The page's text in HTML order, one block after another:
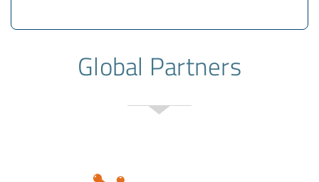
Global Partners